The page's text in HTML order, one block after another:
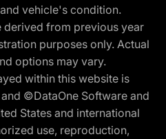
vehicle's condition.
derived from previous year
purposes only. Actual
options may vary.
within this website is
©DataOne Software and
States and international
use, reproduction,